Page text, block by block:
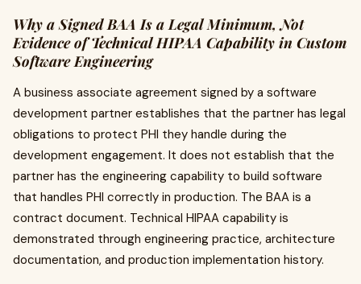
Why a Signed BAA Is a Legal Minimum, Not
Evidence of Technical HIPAA Capability in Custom
Software Engineering
A business associate agreement signed by a software
development partner establishes that the partner has legal
obligations to protect PHI they handle during the
development engagement. It does not establish that the
partner has the engineering capability to build software
that handles PHI correctly in production. The BAA is a
contract document. Technical HIPAA capability is
demonstrated through engineering practice, architecture
documentation, and production implementation history.